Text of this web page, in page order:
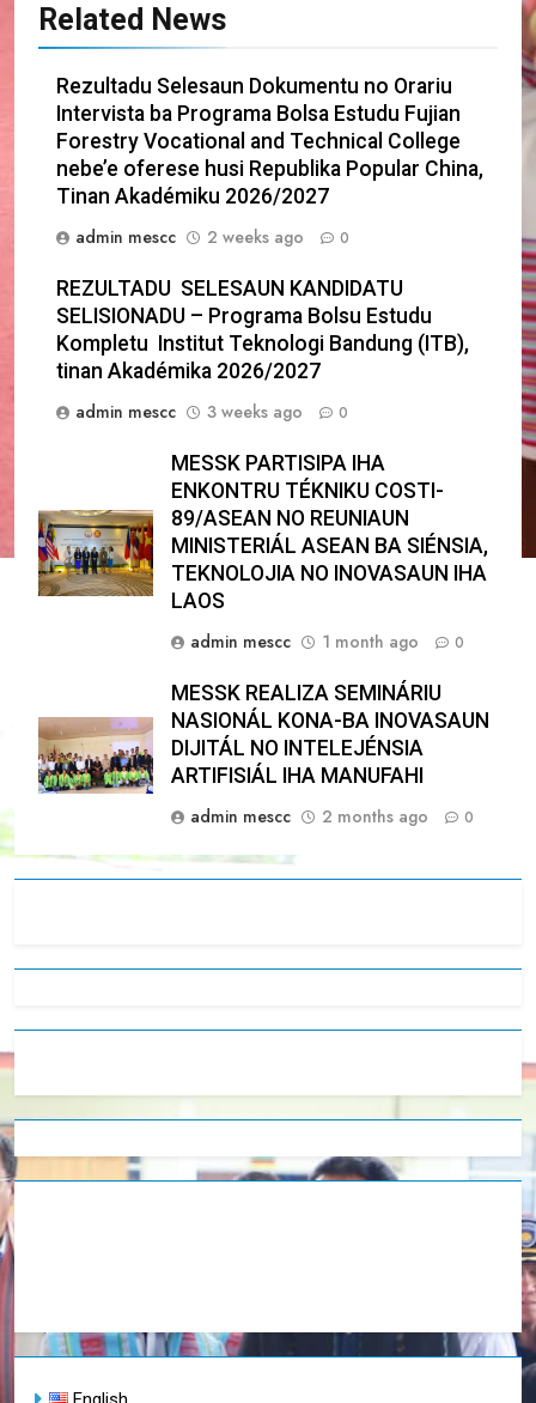
Related News
Rezultadu Selesaun Dokumentu no Orariu
Intervista ba Programa Bolsa Estudu Fujian
Forestry Vocational and Technical College
nebe’e oferese husi Republika Popular China,
Tinan Akadémiku 2026/2027
admin mescc
2 weeks ago 0
REZULTADU SELESAUN KANDIDATU
SELISIONADU – Programa Bolsu Estudu
Kompletu Institut Teknologi Bandung (ITB),
tinan Akadémika 2026/2027
admin mescc
3 weeks ago 0
MESSK PARTISIPA IHA
ENKONTRU TÉKNIKU COSTI-
89/ASEAN NO REUNIAUN
MINISTERIÁL ASEAN BA SIÉNSIA,
TEKNOLOJIA NO INOVASAUN IHA
LAOS
admin mescc
1 month ago 0
MESSK REALIZA SEMINÁRIU
NASIONÁL KONA-BA INOVASAUN
DIJITÁL NO INTELEJÉNSIA
ARTIFISIÁL IHA MANUFAHI
admin mescc
2 months ago 0